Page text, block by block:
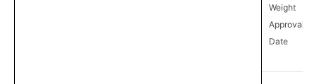
Weight
Approval
Date